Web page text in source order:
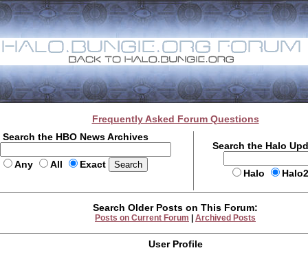
Frequently Asked Forum Questions
Search the HBO News Archives
Any All Exact
Search the Halo
Halo
Search Older Posts on This Forum:
Posts on Current Forum Archived Posts
User Profile